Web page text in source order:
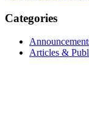
Categories
Articles &